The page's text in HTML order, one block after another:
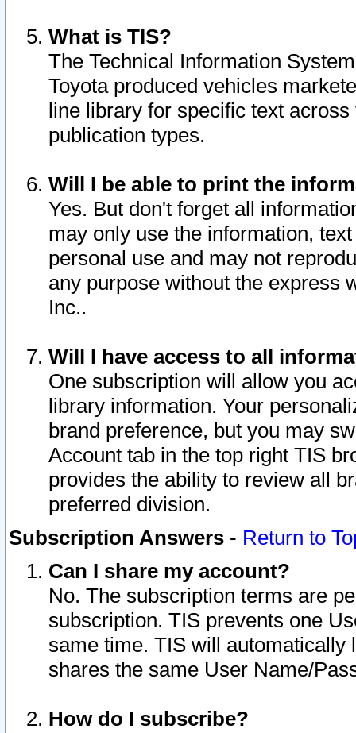
What is TIS?
The Technical Information
Toyota produced vehicles
line library for specific text
publication types.
Will I be able to print the
Yes. But don't forget all
may only use the information,
personal use and may not
any purpose without the express
Inc..
Will I have access to all
One subscription will allow you
library information. Your
brand preference, but you may
Account tab in the top right TIS
provides the ability to review all
preferred division.
Subscription Answers - Return to
Can I share my account?
No. The subscription terms are
subscription. TIS prevents one
same time. TIS will automatically
shares the same User Name/
How do I subscribe?